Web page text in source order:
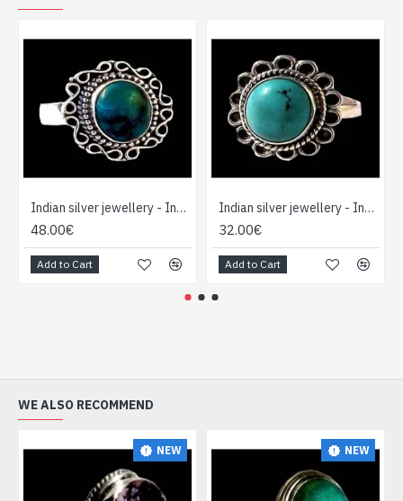
Indian silver jewellery - Indian Turquoise Ring
48.00€
Add to Cart
Indian silver jewellery - Indian Turquoise Ring
32.00€
Add to Cart
WE ALSO RECOMMEND
NEW NEW